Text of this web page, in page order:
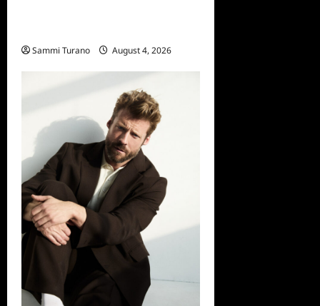
Sammi Turano August 4, 2026